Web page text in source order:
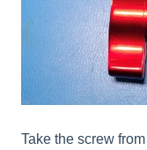
Take the screw